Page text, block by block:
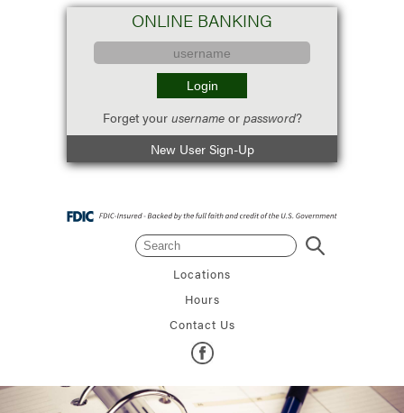
Search Search
Locations
Hours
Contact Us
ONLINE BANKING
Forget your usernameor password?
New User Sign-Up